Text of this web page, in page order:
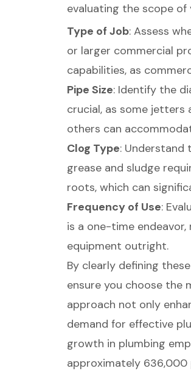
evaluating the scope
Type of Job: Assess
or larger commercial
capabilities, as
Pipe Size: Identify the
crucial, as some jetters
others can
Clog Type: Understand
grease and sludge
roots, which can
Frequency of Use:
is a one-time
equipment outright.
By clearly defining
ensure you choose the
approach not only
demand for effective
growth in plumbing
approximately 636,000